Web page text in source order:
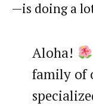
—is doing a
Aloha!
family of